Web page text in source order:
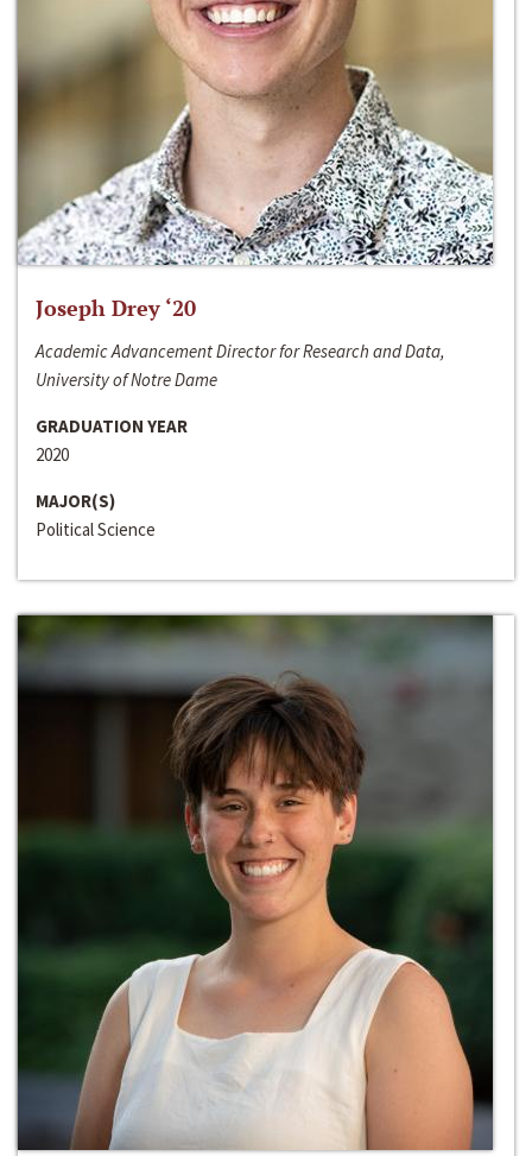
Joseph Drey ‘20
Academic Advancement Director for Research and Data,
University of Notre Dame
GRADUATION YEAR
2020
MAJOR(S)
Political Science